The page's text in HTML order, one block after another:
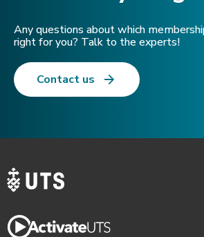
Any questions about which
right for you? Talk to the experts!
Contact us